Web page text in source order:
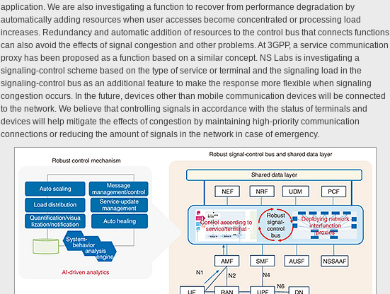
application. We are also investigating a function to recover from performance degradation by
automatically adding resources when user accesses become concentrated or processing load
increases. Redundancy and automatic addition of resources to the control bus that connects functions
can also avoid the effects of signal congestion and other problems. At 3GPP, a service communication
proxy has been proposed as a function based on a similar concept. NS Labs is investigating a
signaling-control scheme based on the type of service or terminal and the signaling load in the
signaling-control bus as an additional feature to make the response more flexible when signaling
congestion occurs. In the future, devices other than mobile communication devices will be connected
to the network. We believe that controlling signals in accordance with the status of terminals and
devices will help mitigate the effects of congestion by maintaining high-priority communication
connections or reducing the amount of signals in the network in case of emergency.